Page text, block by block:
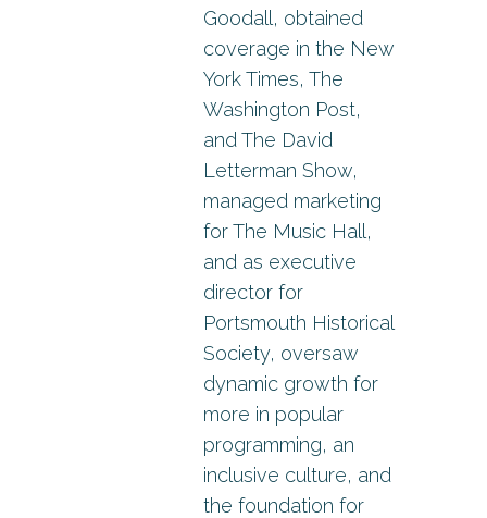
Goodall, obtained
coverage in the New
York Times, The
Washington Post,
and The David
Letterman Show,
managed marketing
for The Music Hall,
and as executive
director for
Portsmouth Historical
Society, oversaw
dynamic growth for
more in popular
programming, an
inclusive culture, and
the foundation for